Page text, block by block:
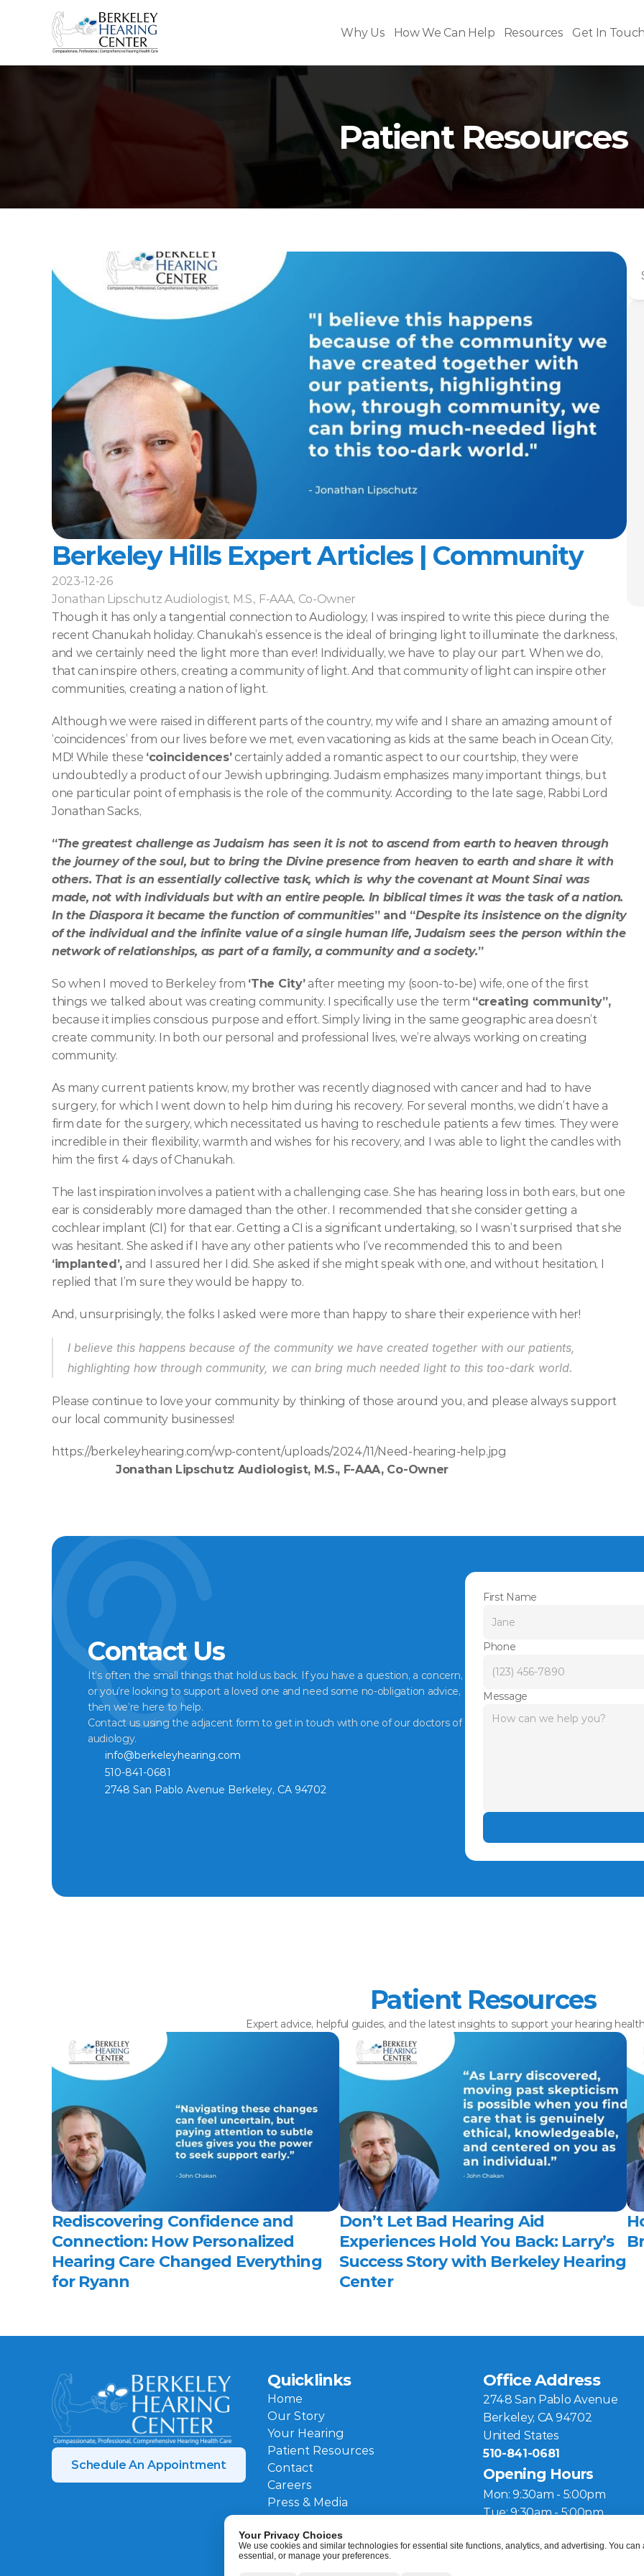
Why Us How We Can Help Resources Get In Touch
Patient Resources
Berkeley Hills Expert Articles | Community
2023-12-26
Jonathan Lipschutz Audiologist, M.S., F-AAA, Co-Owner
Though it has only a tangential connection to Audiology, I was inspired to write this piece during the
recent Chanukah holiday. Chanukah’s essence is the ideal of bringing light to illuminate the darkness,
and we certainly need the light more than ever! Individually, we have to play our part. When we do,
that can inspire others, creating a community of light. And that community of light can inspire other
communities, creating a nation of light.
Although we were raised in different parts of the country, my wife and I share an amazing amount of
‘coincidences’ from our lives before we met, even vacationing as kids at the same beach in Ocean City,
MD! While these ‘coincidences’ certainly added a romantic aspect to our courtship, they were
undoubtedly a product of our Jewish upbringing. Judaism emphasizes many important things, but
one particular point of emphasis is the role of the community. According to the late sage, Rabbi Lord
Jonathan Sacks,
“The greatest challenge as Judaism has seen it is not to ascend from earth to heaven through
the journey of the soul, but to bring the Divine presence from heaven to earth and share it with
others. That is an essentially collective task, which is why the covenant at Mount Sinai was
made, not with individuals but with an entire people. In biblical times it was the task of a nation.
In the Diaspora it became the function of communities” and “Despite its insistence on the dignity
of the individual and the infinite value of a single human life, Judaism sees the person within the
network of relationships, as part of a family, a community and a society.”
So when I moved to Berkeley from ‘The City’ after meeting my (soon-to-be) wife, one of the first
things we talked about was creating community. I specifically use the term “creating community”,
because it implies conscious purpose and effort. Simply living in the same geographic area doesn’t
create community. In both our personal and professional lives, we’re always working on creating
community.
As many current patients know, my brother was recently diagnosed with cancer and had to have
surgery, for which I went down to help him during his recovery. For several months, we didn’t have a
firm date for the surgery, which necessitated us having to reschedule patients a few times. They were
incredible in their flexibility, warmth and wishes for his recovery, and I was able to light the candles with
him the first 4 days of Chanukah.
The last inspiration involves a patient with a challenging case. She has hearing loss in both ears, but one
ear is considerably more damaged than the other. I recommended that she consider getting a
cochlear implant (CI) for that ear. Getting a CI is a significant undertaking, so I wasn’t surprised that she
‘implanted’, and I assured her I did. She asked if she might speak with one, and without hesitation, I
replied that I’m sure they would be happy to.
And, unsurprisingly, the folks I asked were more than happy to share their experience with her!
I believe this happens because of the community we have created together with our patients,
highlighting how through community, we can bring much needed light to this too-dark world.
Please continue to love your community by thinking of those around you, and please always support
our local community businesses!
https://berkeleyhearing.com/wp-content/uploads/2024/11/Need-hearing-help.jpg
Jonathan Lipschutz Audiologist, M.S., F-AAA, Co-Owner
Contact Us
It’s often the small things that hold us back. If you have a question, a concern,
or you’re looking to support a loved one and need some no-obligation advice,
then we’re here to help.
Contact us using the adjacent form to get in touch with one of our doctors of
audiology.
info@berkeleyhearing.com
510-841-0681
2748 San Pablo Avenue Berkeley, CA 94702
First Name
Phone
Message
Patient Resources
Expert advice, helpful guides, and the latest insights to support your hearing
Rediscovering Confidence and
Connection: How Personalized
Hearing Care Changed Everything
for Ryann
Don’t Let Bad Hearing Aid
Experiences Hold You Back: Larry’s
Success Story with Berkeley Hearing
Center
Schedule An Appointment
Quicklinks
Home
Our Story
Your Hearing
Patient Resources
Contact
Careers
Press & Media
Office Address
2748 San Pablo Avenue
Berkeley, CA 94702
United States
510-841-0681
Opening Hours
Mon: 9:30am - 5:00pm
Tue: 9:30am - 5:00pm
Thu: 9:30am - 4:00pm
Your Privacy Choices
We use cookies and similar technologies for essential site functions, analytics, and advertising. You can
essential, or manage your preferences.